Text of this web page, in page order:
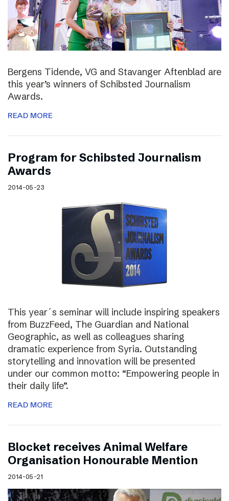
Bergens Tidende, VG and Stavanger Aftenblad are
this year’s winners of Schibsted Journalism
Awards.
READ MORE
Program for Schibsted Journalism
Awards
2014-05-23
This year´s seminar will include inspiring speakers
from BuzzFeed, The Guardian and National
Geographic, as well as colleagues sharing
dramatic experience from Syria. Outstanding
storytelling and innovation will be presented
under our common motto: “Empowering people in
their daily life”.
READ MORE
Blocket receives Animal Welfare
Organisation Honourable Mention
2014-05-21